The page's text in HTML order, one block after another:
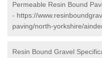
Permeable Resin Bound
- https://
paving/north-yorkshire/
Resin Bound Gravel